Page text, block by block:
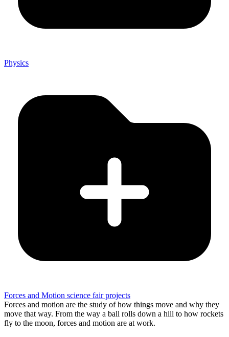
Physics
Forces and Motion science fair projects
Forces and motion are the study of how things move and why they
move that way. From the way a ball rolls down a hill to how rockets
fly to the moon, forces and motion are at work.